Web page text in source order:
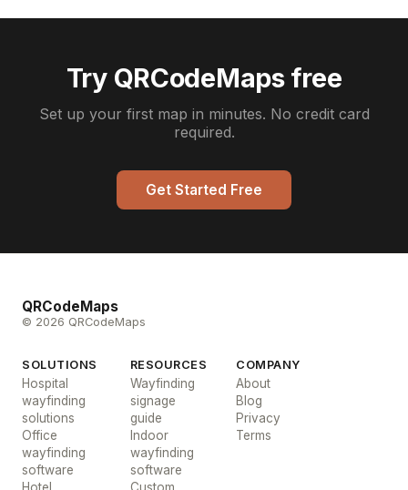
Try QRCodeMaps free
Set up your first map in minutes. No credit card
required.
Get Started Free
QRCodeMaps
© 2026 QRCodeMaps
SOLUTIONS
Hospital
wayfinding
solutions
Office
wayfinding
software
RESOURCES
Wayfinding
signage
guide
Indoor
wayfinding
software
COMPANY
About
Blog
Privacy
Terms